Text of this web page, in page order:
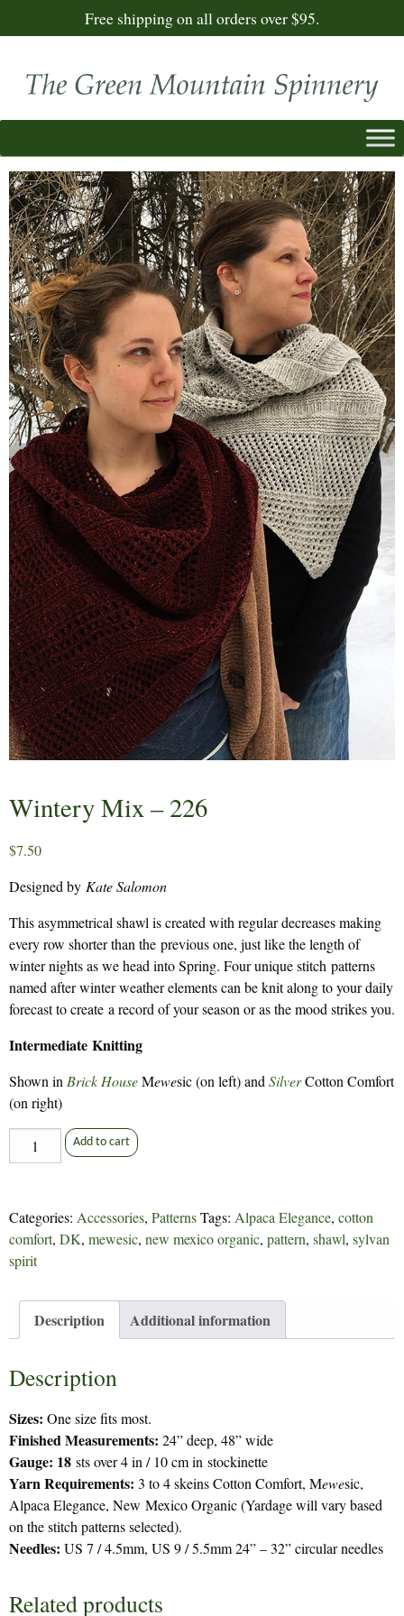
Free shipping on all orders over $95.
Wintery Mix – 226
$7.50
Designed by Kate Salomon
This asymmetrical shawl is created with regular decreases making
every row shorter than the previous one, just like the length of
winter nights as we head into Spring. Four unique stitch patterns
named after winter weather elements can be knit along to your daily
forecast to create a record of your season or as the mood strikes you.
Intermediate Knitting
Shown in Brick HouseMewesic (on left) and SilverCotton Comfort
(on right)
Wintery
Mix
quantity
Add to cart
Categories: Accessories, PatternsTags: Alpaca Elegance, cotton
comfort, DK, mewesic, new mexico organic, pattern, shawl, sylvan
spirit
Description Additional information
Description
Sizes: One size fits most.
Finished Measurements: 24” deep, 48” wide
Gauge: 18 sts over 4 in / 10 cm in stockinette
Yarn Requirements: 3 to 4 skeins Cotton Comfort, Mewesic,
Alpaca Elegance, New Mexico Organic (Yardage will vary based
on the stitch patterns selected).
Needles: US 7 / 4.5mm, US 9 / 5.5mm 24” – 32” circular needles
Related products